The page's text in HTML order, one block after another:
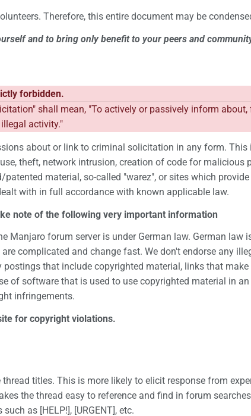
Therefore, this entire document may be
and to bring only benefit to your peers and
forbidden.
shall mean, "To actively or passively inform
activity."
about or link to criminal solicitation in any form.
theft, network intrusion, creation of code for malicious
material, so-called "warez", or sites which
with in full accordance with known applicable law.
note of the following very important information
Manjaro forum server is under German law. German
complicated and change fast. We don't endorse any
postings that include copyrighted material, links that
of software that is used to use copyrighted material in
infringements.
for copyright violations.
thread titles. This is more likely to elicit response from
the thread easy to reference and find in forum
as [HELP!], [URGENT], etc.